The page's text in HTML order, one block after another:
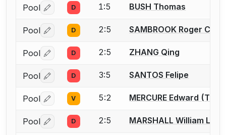
Pool Log in or create an account to report a bout
D 1:5 BUSH Thomas
Pool Log in or create an account to report a bout
D 2:5 SAMBROOK Roger C.
Pool Log in or create an account to report a bout
D 2:5 ZHANG Qing
Pool Log in or create an account to report a bout
D 3:5 SANTOS Felipe
Pool Log in or create an account to report a bout
V 5:2 MERCURE Edward
Pool Log in or create an account to report a bout
D 2:5 MARSHALL William L.